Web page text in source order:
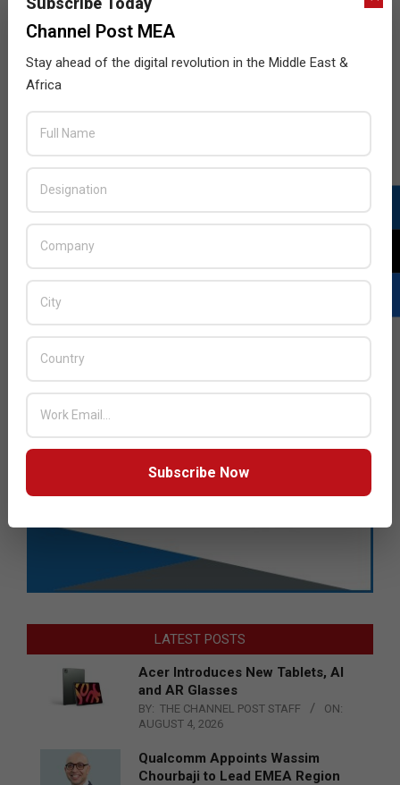
LATEST POSTS
Acer Introduces New Tablets, AI
and AR Glasses
BY: THE CHANNEL POST STAFF
ON:
AUGUST 4, 2026
Qualcomm Appoints Wassim
Chourbaji to Lead EMEA Region
Channel Post MEA
Stay ahead of the digital revolution in the Middle East &
Africa
Subscribe Now